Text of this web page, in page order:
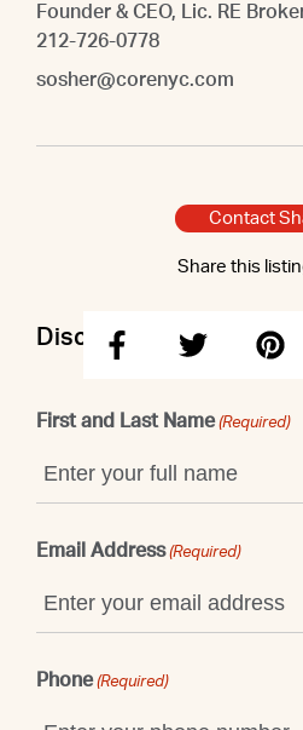
Founder & CEO, Lic. RE
212-726-0778
sosher@corenyc.com
Contact
Share this
Discuss this property
First and Last Name (Required)
Email Address (Required)
Phone (Required)